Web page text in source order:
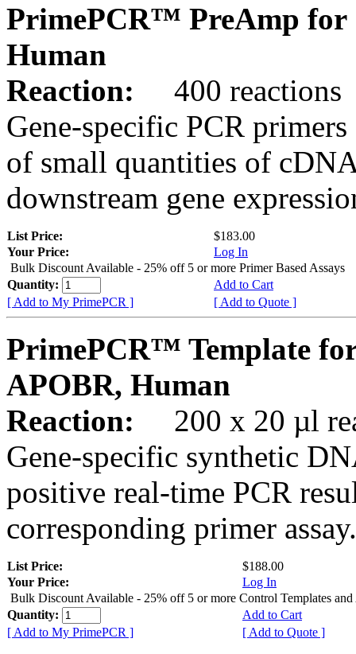
PrimePCR™ PreAmp for
Human
Reaction:
400 reactions
Gene-specific PCR
of small quantities of
downstream gene
List Price:
$183.00
Your Price:
Log In
Bulk Discount Available - 25% off 5 or more Primer Based Assays
Quantity:
Add to Cart
[ Add to My PrimePCR ]
[ Add to Quote ]
PrimePCR™ Template
APOBR, Human
Reaction:
200 x 20 µl
Gene-specific synthetic
positive real-time PCR
corresponding primer assay.
List Price:
$188.00
Your Price:
Log In
Bulk Discount Available - 25% off 5 or more Control Templates and
Quantity:
Add to Cart
[ Add to My PrimePCR ]
[ Add to Quote ]